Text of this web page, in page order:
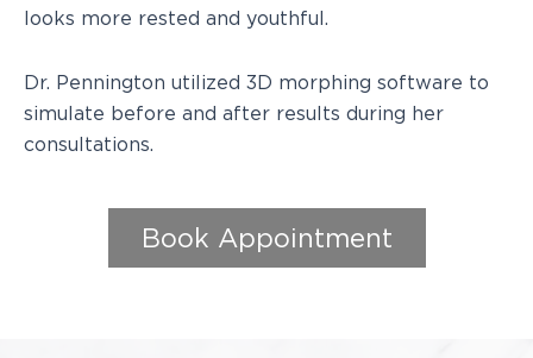
looks more rested and youthful.
Dr. Pennington utilized 3D morphing software to
simulate before and after results during her
consultations.
Book Appointment